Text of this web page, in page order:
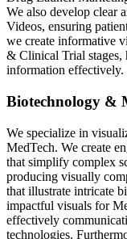
We also develop clear
Videos, ensuring
we create informative
& Clinical Trial stages,
information effectively.
Biotechnology &
We specialize in
MedTech. We create
that simplify complex
producing visually
that illustrate intricate
impactful visuals for
effectively
technologies.